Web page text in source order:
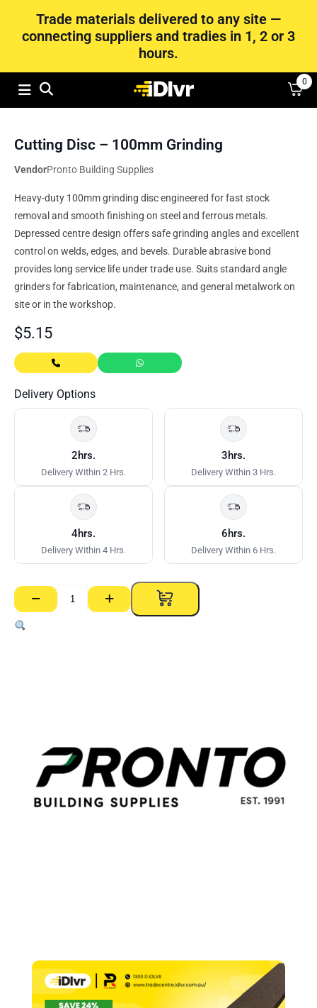
Trade materials delivered to any site —
connecting suppliers and tradies in 1, 2 or 3
hours.
0
Cutting Disc – 100mm Grinding
VendorPronto Building Supplies
Heavy-duty 100mm grinding disc engineered for fast stock
removal and smooth finishing on steel and ferrous metals.
Depressed centre design offers safe grinding angles and excellent
control on welds, edges, and bevels. Durable abrasive bond
provides long service life under trade use. Suits standard angle
grinders for fabrication, maintenance, and general metalwork on
site or in the workshop.
$5.15
Delivery Options
2hrs.
Delivery Within 2 Hrs.
3hrs.
Delivery Within 3 Hrs.
4hrs.
Delivery Within 4 Hrs.
6hrs.
Delivery Within 6 Hrs.
−
Cutting
Disc
–
+